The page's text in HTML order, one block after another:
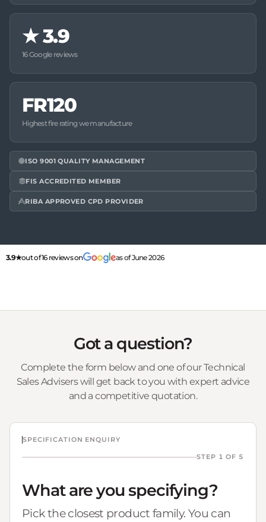
★3.9
16 Google reviews
FR120
Highest fire rating we manufacture
ISO 9001 QUALITY MANAGEMENT
FIS ACCREDITED MEMBER
RIBA APPROVED CPD PROVIDER
3.9★out of 16 reviews on as of June 2026
Got a question?
Complete the form below and one of our Technical
Sales Advisers will get back to you with expert advice
and a competitive quotation.
SPECIFICATION ENQUIRY
STEP 1 OF 5
What are you specifying?
Pick the closest product family. You can